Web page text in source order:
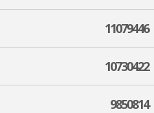
11079446
10730422
9850814